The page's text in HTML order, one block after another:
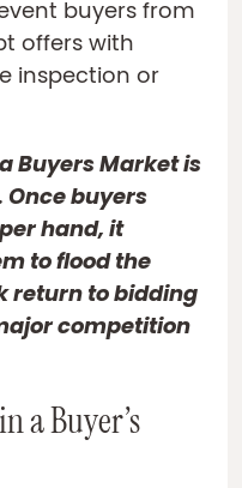
buyers from
offers with
inspection or
Buyers Market is
Once buyers
hand, it
to flood the
return to bidding
competition
a Buyer’s